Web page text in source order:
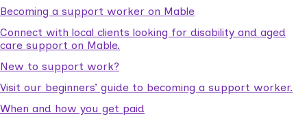
Becoming a support worker on Mable
Connect with local clients looking for disability and aged
care support on Mable.
New to support work?
Visit our beginners’ guide to becoming a support worker.
When and how you get paid